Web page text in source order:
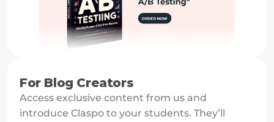
For Blog Creators
Access exclusive content from us and
introduce Claspo to your students. They’ll